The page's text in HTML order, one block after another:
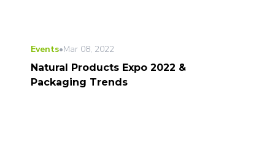
Events•Mar 08, 2022
Natural Products Expo 2022 &
Packaging Trends